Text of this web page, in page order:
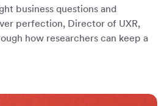
business questions and
perfection, Director of UXR,
how researchers can keep a